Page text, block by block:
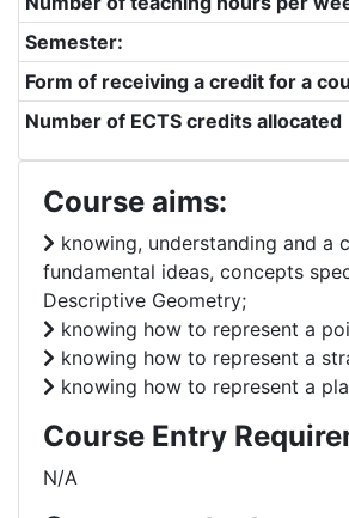
Semester:
Form of receiving a credit for a
Number of ECTS credits allocated
Course aims:
knowing, understanding and a
fundamental ideas, concepts
Descriptive Geometry;
knowing how to represent a
knowing how to represent a
knowing how to represent a
Course Entry
N/A